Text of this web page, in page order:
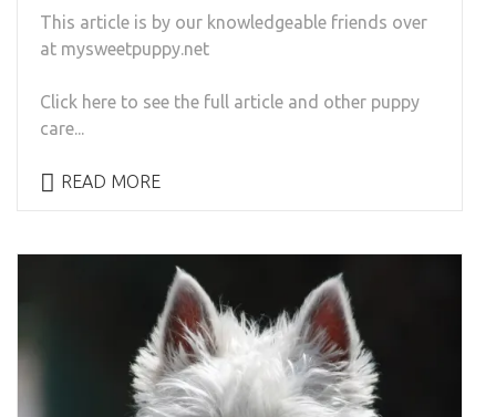
This article is by our knowledgeable friends over
at mysweetpuppy.net
Click here to see the full article and other puppy
care...
READ MORE